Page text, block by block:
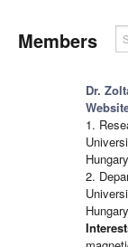
Members
Dr.
1.
Hungary
2.
Hungary